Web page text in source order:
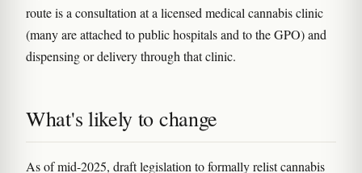
route is a consultation at a licensed medical cannabis clinic
(many are attached to public hospitals and to the GPO) and
dispensing or delivery through that clinic.
What's likely to change
As of mid-2025, draft legislation to formally relist cannabis